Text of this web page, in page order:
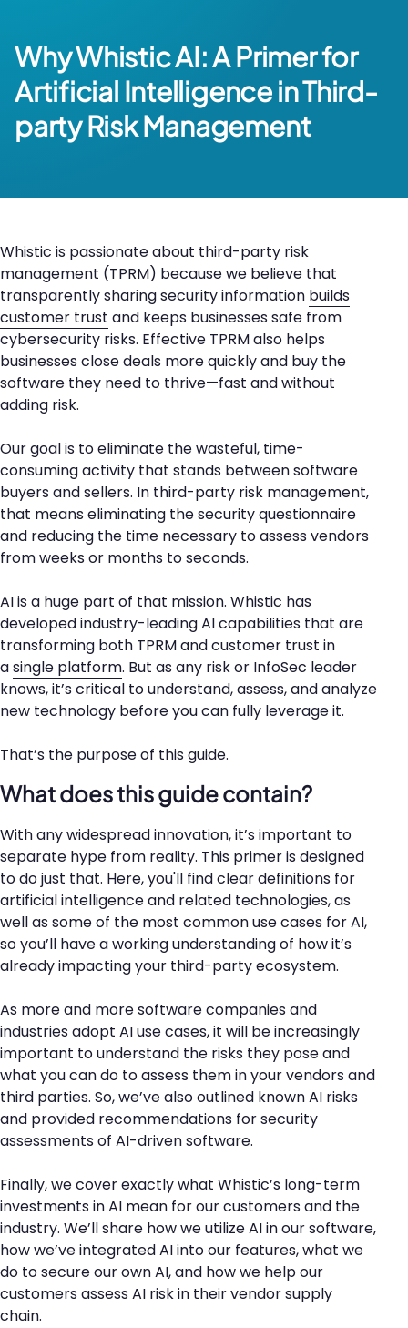
Why Whistic AI:A Primer for
Artificial Intelligence in Third-
party Risk Management
Whistic is passionate about third-party risk
management (TPRM) because we believe that
transparently sharing security information builds
customer trust and keeps businesses safe from
cybersecurity risks. Effective TPRM also helps
businesses close deals more quickly and buy the
software they need to thrive—fast and without
adding risk.
Our goal is to eliminate the wasteful, time-
consuming activity that stands between software
buyers and sellers. In third-party risk management,
that means eliminating the security questionnaire
and reducing the time necessary to assess vendors
from weeks or months to seconds.
AI is a huge part of that mission. Whistic has
developed industry-leading AI capabilities that are
transforming both TPRM and customer trust in
asingle platform. But as any risk or InfoSec leader
knows, it’s critical to understand, assess, and analyze
new technology before you can fully leverage it.
That’s the purpose of this guide.
What does this guide contain?
With any widespread innovation, it’s important to
separate hype from reality. This primer is designed
to do just that. Here, you'll find clear definitions for
artificial intelligence and related technologies, as
well as some of the most common use cases for AI,
so you’ll have a working understanding of how it’s
already impacting your third-party ecosystem.
As more and more software companies and
industries adopt AI use cases, it will be increasingly
important to understand the risks they pose and
what you can do to assess them in your vendors and
third parties. So, we’ve also outlined known AI risks
and provided recommendations for security
assessments of AI-driven software.
Finally, we cover exactly what Whistic’s long-term
investments in AI mean for our customers and the
industry. We’ll share how we utilize AI in our software,
how we’ve integrated AI into our features, what we
do to secure our own AI, and how we help our
customers assess AI risk in their vendor supply
chain.